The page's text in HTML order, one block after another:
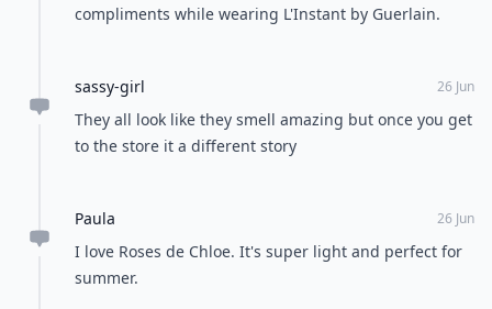
compliments while wearing L'Instant by Guerlain.
sassy-girl 26 Jun
They all look like they smell amazing but once you get
to the store it a different story
Paula 26 Jun
I love Roses de Chloe. It's super light and perfect for
summer.